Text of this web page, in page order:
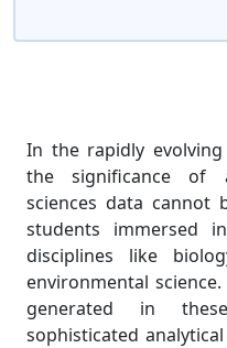
In the rapidly
the significance of
sciences data cannot
students immersed
disciplines like
environmental
generated in
sophisticated